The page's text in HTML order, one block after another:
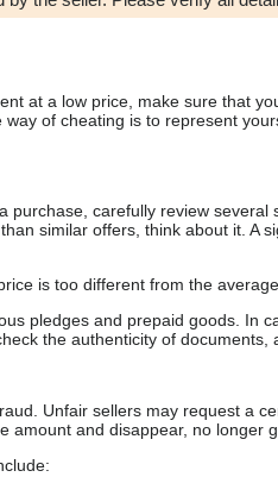
at a low price, make sure that
of cheating is to represent
purchase, carefully review
similar offers, think about it. A
is too different from the
pledges and prepaid goods. In
the authenticity of documents,
Unfair sellers may request a
amount and disappear, no longer